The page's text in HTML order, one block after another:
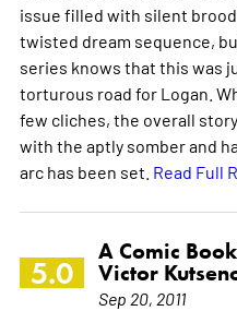
issue filled with silent
twisted dream sequence,
series knows that this was
torturous road for Logan.
few cliches, the overall
with the aptly somber and
arc has been set. Read Full
5.0
A Comic
Victor
Sep 20, 2011